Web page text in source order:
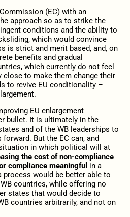
(EC) with an
approach so as to strike the
conditions and the ability to
which would convince
is strict and merit based, and, on
benefits and gradual
which currently do not feel
to make them change their
to revive EU conditionality –
EU enlargement
bullet. It is ultimately in the
and of the WB leaderships to
But the EC can, and
in which political will at
the cost of non-compliance
compliance meaningful in a
would be better able to
countries, while offering no
states that would decide to
countries arbitrarily, and not on